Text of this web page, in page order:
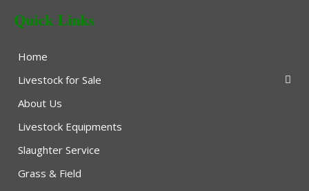
Quick Links
Home
Livestock for Sale
About Us
Livestock Equipments
Slaughter Service
Grass & Field